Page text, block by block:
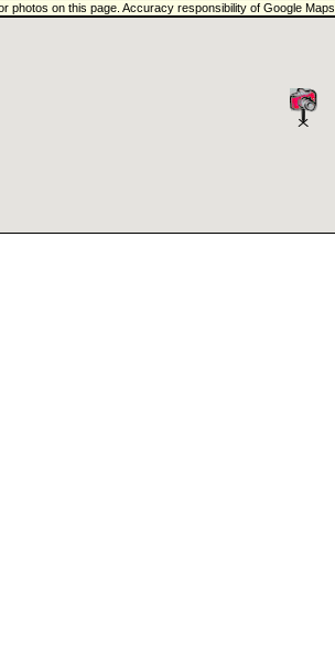
photos on this page. Accuracy responsibility of Google Maps